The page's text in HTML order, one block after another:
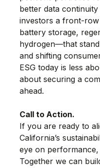
better data
investors a front-
battery storage,
hydrogen—that
and shifting
ESG today is less
about securing a
ahead.
Call to Action.
If you are ready to
California’s
eye on performance,
Together we can